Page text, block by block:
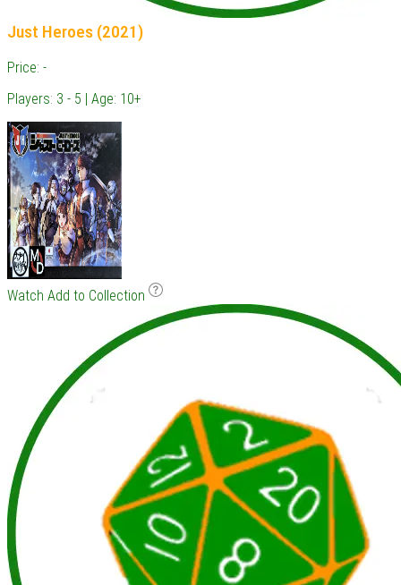
Just Heroes (2021)
Price: -
Players: 3 - 5 | Age: 10+
Watch Add to Collection